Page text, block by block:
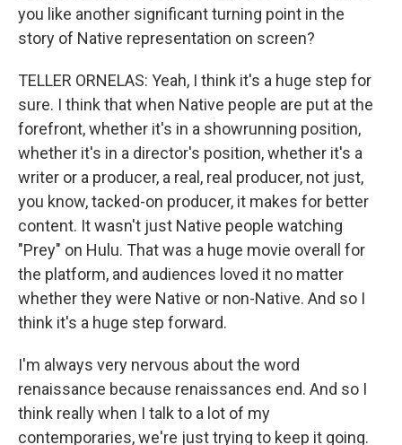
you like another significant turning point in the
story of Native representation on screen?
TELLER ORNELAS: Yeah, I think it's a huge step for
sure. I think that when Native people are put at the
forefront, whether it's in a showrunning position,
whether it's in a director's position, whether it's a
writer or a producer, a real, real producer, not just,
you know, tacked-on producer, it makes for better
content. It wasn't just Native people watching
"Prey" on Hulu. That was a huge movie overall for
the platform, and audiences loved it no matter
whether they were Native or non-Native. And so I
think it's a huge step forward.
I'm always very nervous about the word
renaissance because renaissances end. And so I
think really when I talk to a lot of my
contemporaries, we're just trying to keep it going.